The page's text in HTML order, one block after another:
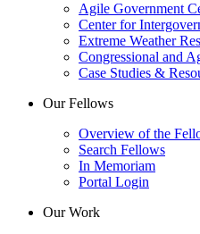
Agile Government
Center for
Extreme Weather
Congressional and
Case Studies &
Our Fellows
Overview of the
Search Fellows
In Memoriam
Portal Login
Our Work